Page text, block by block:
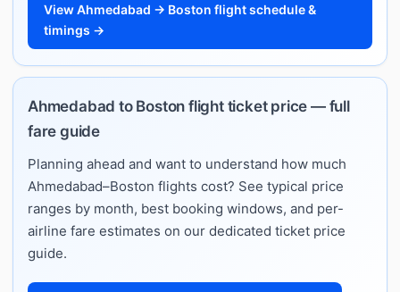
View Ahmedabad → Boston flight schedule &
timings →
Ahmedabad to Boston flight ticket price — full
fare guide
Planning ahead and want to understand how much
Ahmedabad–Boston flights cost? See typical price
ranges by month, best booking windows, and per-
airline fare estimates on our dedicated ticket price
guide.